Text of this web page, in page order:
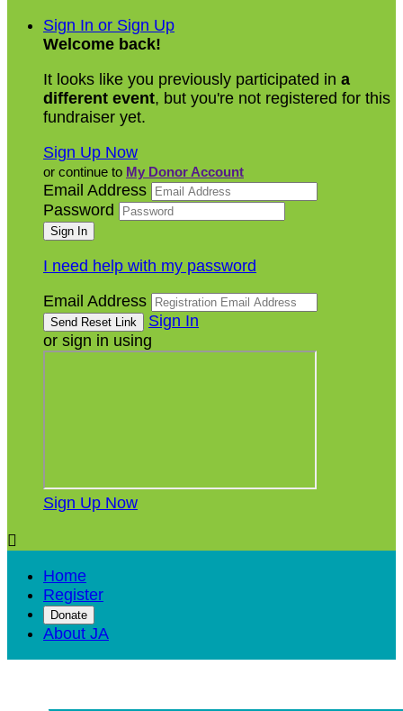
Sign In or Sign Up
Welcome back!
It looks like you previously participated in a
different event, but you're not registered for this
fundraiser yet.
Sign Up Now
or continue to My Donor Account
Email Address
Password
I need help with my password
Email Address
Sign In
or sign in using
Sign Up Now

Home
Register
Donate
About JA